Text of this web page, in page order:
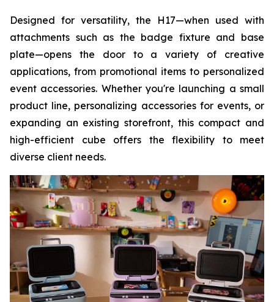
Designed for versatility, the H17—when used with
attachments such as the badge fixture and base
plate—opens the door to a variety of creative
applications, from promotional items to personalized
event accessories. Whether you're launching a small
product line, personalizing accessories for events, or
expanding an existing storefront, this compact and
high-efficient cube offers the flexibility to meet
diverse client needs.